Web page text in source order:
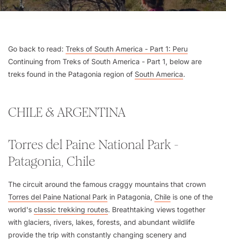
Go back to read: Treks of South America - Part 1: Peru
Continuing from Treks of South America - Part 1, below are
treks found in the Patagonia region of South America.
CHILE & ARGENTINA
Torres del Paine National Park -
Patagonia, Chile
The circuit around the famous craggy mountains that crown
Torres del Paine National Park in Patagonia, Chile is one of the
world's classic trekking routes. Breathtaking views together
with glaciers, rivers, lakes, forests, and abundant wildlife
provide the trip with constantly changing scenery and